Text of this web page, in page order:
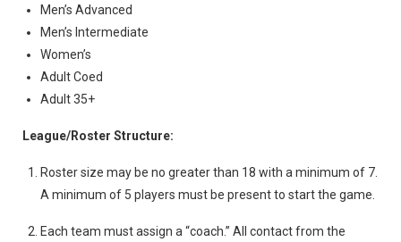
Men’s Advanced
Men’s Intermediate
Women’s
Adult Coed
Adult 35+
League/Roster Structure:
Roster size may be no greater than 18 with a minimum of 7.
A minimum of 5 players must be present to start the game.
Each team must assign a “coach.” All contact from the